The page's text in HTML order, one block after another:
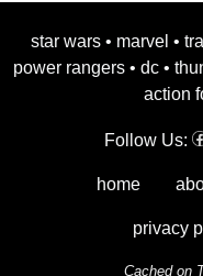
star wars • marvel •
power rangers • dc •
action
Follow Us:
home
privacy
Cached on